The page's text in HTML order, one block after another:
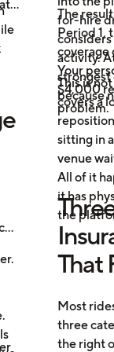
for-hire
activity.
strongest
because
The
Period 1,
coverage
Your
$4,000
problem.
This is
covers a
sitting in
venue
All of it
it has
the
That
Most
three
the right